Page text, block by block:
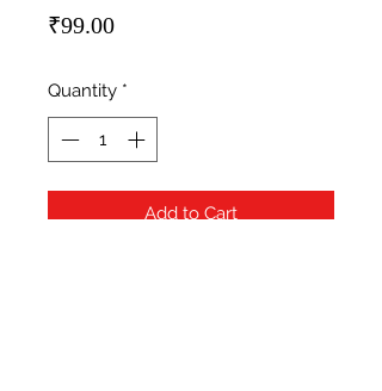
₹99.00Price
Quantity *
Add to Cart